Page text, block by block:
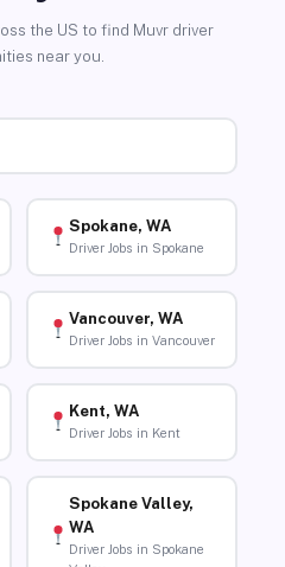
the US to find Muvr driver
near you.
Spokane, WA
Driver Jobs in Spokane
Vancouver, WA
Driver Jobs in Vancouver
Kent, WA
Driver Jobs in Kent
Spokane Valley,
WA
Driver Jobs in Spokane